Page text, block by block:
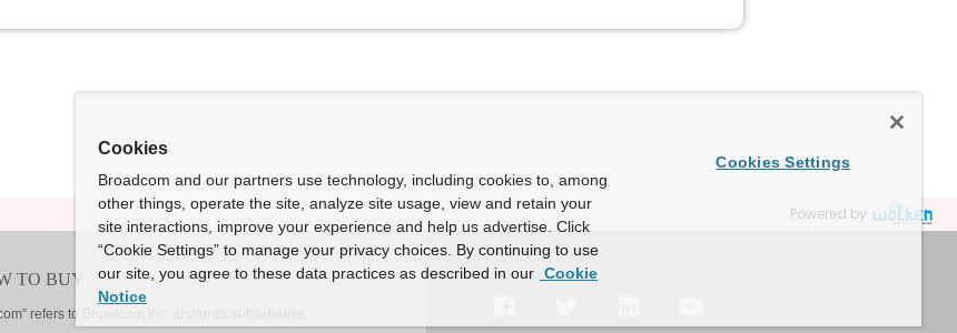
Powered by
Cookies
Broadcom and our partners use technology, including cookies to, among
other things, operate the site, analyze site usage, view and retain your
site interactions, improve your experience and help us advertise. Click
“Cookie Settings” to manage your privacy choices. By continuing to use
our site, you agree to these data practices as described in our Cookie
Notice
Cookies Settings